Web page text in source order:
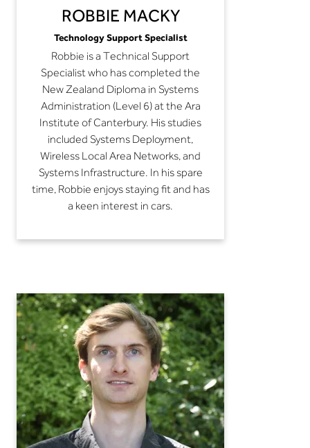
ROBBIE MACKY
Technology Support Specialist
Robbie is a Technical Support
Specialist who has completed the
New Zealand Diploma in Systems
Administration (Level 6) at the Ara
Institute of Canterbury. His studies
included Systems Deployment,
Wireless Local Area Networks, and
Systems Infrastructure. In his spare
time, Robbie enjoys staying fit and has
a keen interest in cars.